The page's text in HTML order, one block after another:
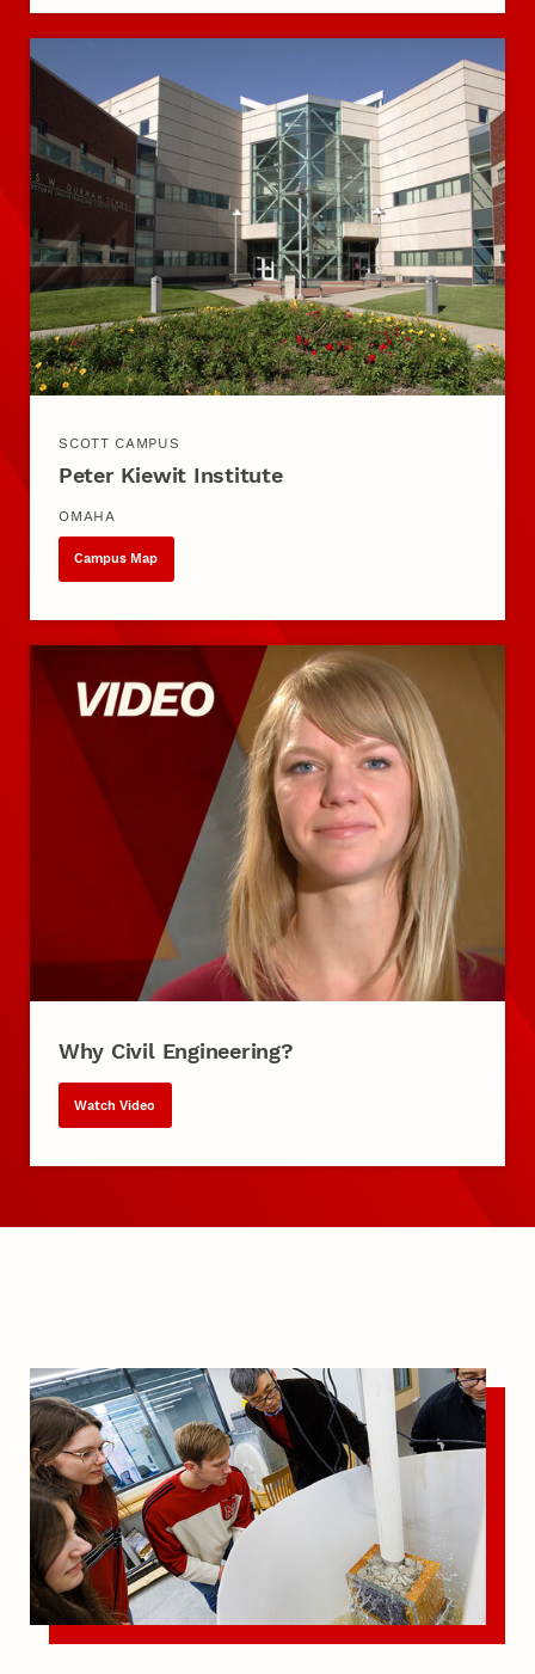
SCOTT CAMPUS
Peter Kiewit Institute
OMAHA
Campus Map
Why Civil Engineering?
Watch Video